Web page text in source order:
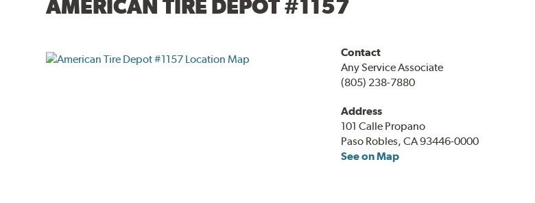
AMERICAN TIRE DEPOT #1157
Contact
Any Service Associate
(805) 238-7880
Address
101 Calle Propano
Paso Robles, CA 93446-0000
See on Map